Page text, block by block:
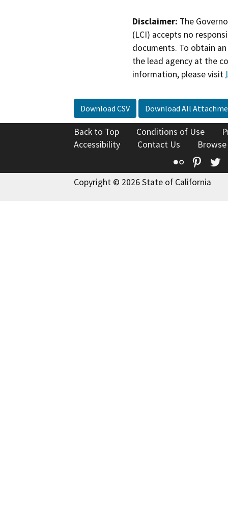
Disclaimer: The
(LCI) accepts no
documents. To obtain
the lead agency at the
information, please visit
Download CSV Download All
Back to Top Conditions of Use
Accessibility
Contact Us
Flickr
Copyright © 2026 State of California